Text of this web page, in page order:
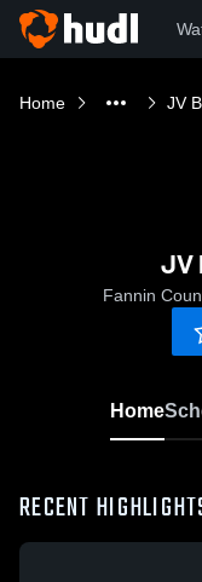
Home JV
JV
Fannin
Home
RECENT